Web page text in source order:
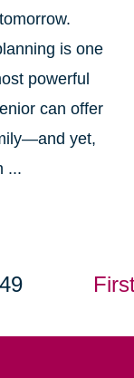
is one
powerful
can offer
yet,
...